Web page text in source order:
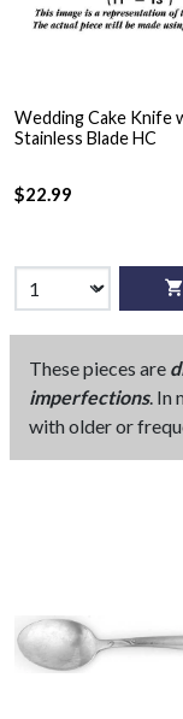
Wedding Cake Knife
Stainless Blade HC
$22.99
These pieces are
imperfections. In
with older or